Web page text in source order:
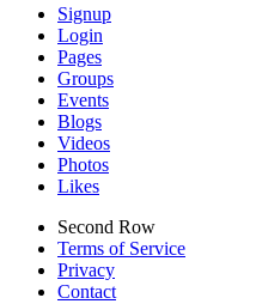
Signup
Login
Pages
Groups
Events
Blogs
Videos
Photos
Likes
Second Row
Terms of Service
Privacy
Contact